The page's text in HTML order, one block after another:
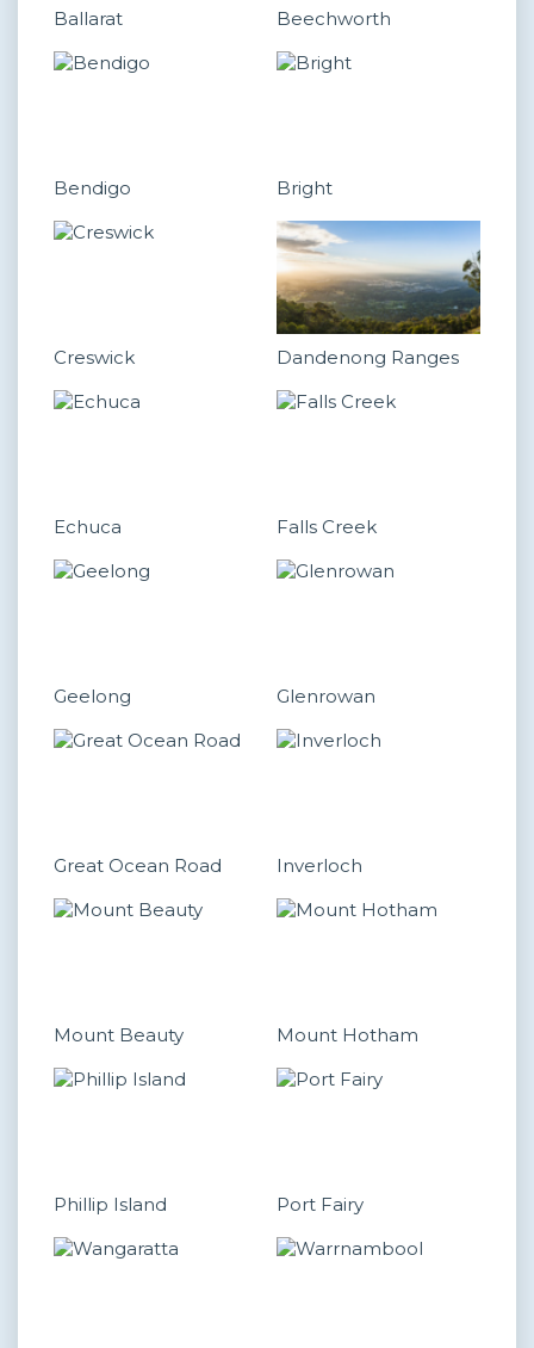
Ballarat Beechworth
Bendigo Bright
Creswick Dandenong Ranges
Echuca Falls Creek
Geelong Glenrowan
Great Ocean Road Inverloch
Mount Beauty Mount Hotham
Phillip Island Port Fairy